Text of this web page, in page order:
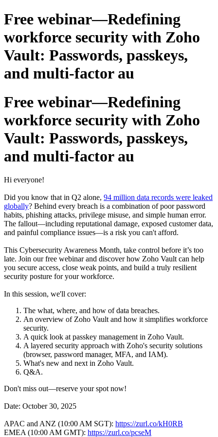
Free webinar—Redefining
workforce security with Zoho
Vault: Passwords, passkeys,
and multi-factor au
Free webinar—Redefining
workforce security with Zoho
Vault: Passwords, passkeys,
and multi-factor au
Hi everyone!
Did you know that in Q2 alone, 94 million data records were leaked
globally? Behind every breach is a combination of poor password
habits, phishing attacks, privilege misuse, and simple human error.
The fallout—including reputational damage, exposed customer data,
and painful compliance issues—is a risk you can't afford.
This Cybersecurity Awareness Month, take control before it’s too
late. Join our free webinar and discover how Zoho Vault can help
you secure access, close weak points, and build a truly resilient
security posture for your workforce.
In this session, we'll cover:
The what, where, and how of data breaches.
An overview of Zoho Vault and how it simplifies workforce
security.
A quick look at passkey management in Zoho Vault.
A layered security approach with Zoho's security solutions
(browser, password manager, MFA, and IAM).
What's new and next in Zoho Vault.
Q&A.
Don't miss out—reserve your spot now!
Date: October 30, 2025
APAC and ANZ (10:00 AM SGT): https://zurl.co/kH0RB
EMEA (10:00 AM GMT): https://zurl.co/pcseM